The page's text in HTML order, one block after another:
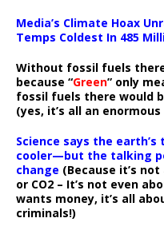
Media’s Climate Hoax
Temps Coldest In 485
Without fossil fuels
because “Green” only
fossil fuels there would
(yes, it’s all an enormous
Science says the
cooler—but the talking
change (Because it’s
or CO2 – It’s not even
wants money, it’s all
criminals!)